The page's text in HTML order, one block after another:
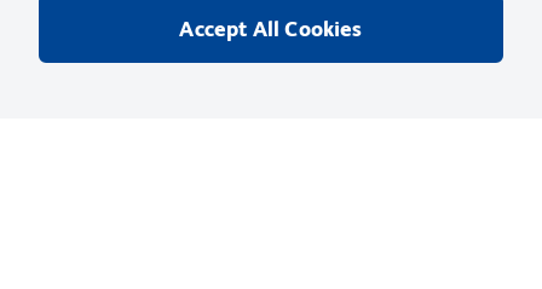
Accept All Cookies